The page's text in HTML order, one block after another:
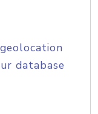
database